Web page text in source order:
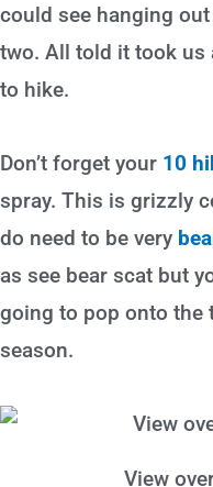
could see hanging
two. All told it took
to hike.
Don’t forget your 10
spray. This is grizzly
do need to be very
as see bear scat but
going to pop onto the
season.
View